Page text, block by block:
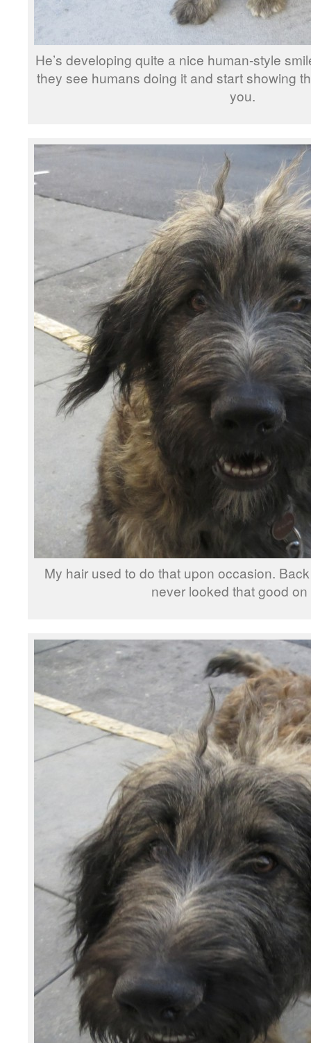
He’s developing quite a nice human-style
they see humans doing it and start showing
you.
My hair used to do that upon occasion.
never looked that good on